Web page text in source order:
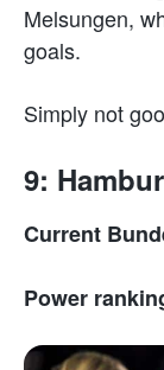
Melsungen,
goals.
Simply not
9:
Current
Power